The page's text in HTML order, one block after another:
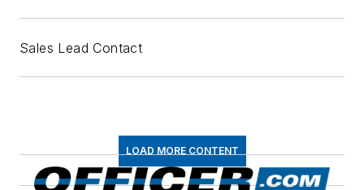
Sales Lead Contact
LOAD MORE CONTENT